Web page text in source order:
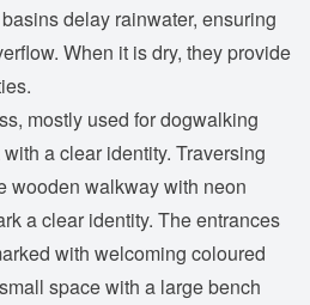
delay rainwater, ensuring
When it is dry, they provide
mostly used for dogwalking
a clear identity. Traversing
wooden walkway with neon
a clear identity. The entrances
with welcoming coloured
space with a large bench